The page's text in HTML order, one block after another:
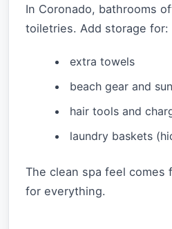
In Coronado, bathrooms
toiletries. Add storage for:
extra towels
beach gear and
hair tools and
laundry baskets
The clean spa feel comes
for everything.